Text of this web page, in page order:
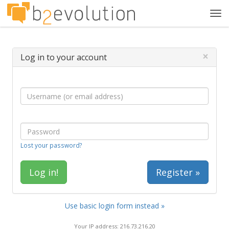
Log in to your account ×
Lost your password?
Register »
Use basic login form instead »
Your IP address: 216.73.216.20